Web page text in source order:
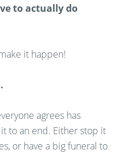
to actually do
it happen!
agrees has
to an end. Either stop it
or have a big funeral to